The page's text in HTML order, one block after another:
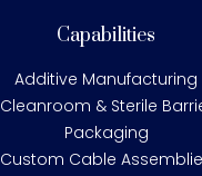
Capabilities
Additive Manufacturing
Cleanroom & Sterile
Packaging
Custom Cable